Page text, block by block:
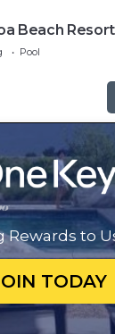
Beach Resort
Pool
Rewards to
TODAY